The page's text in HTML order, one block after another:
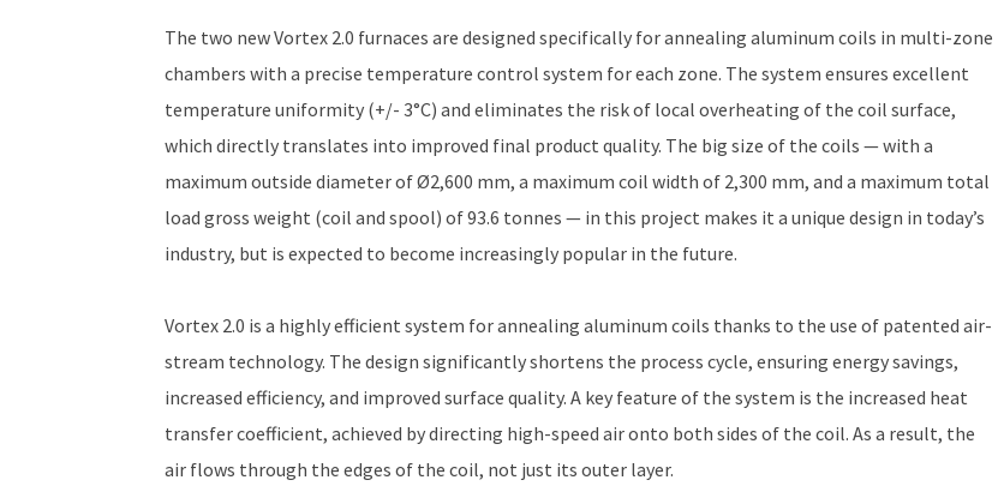
The two new Vortex 2.0 furnaces are designed specifically for annealing aluminum coils in multi-zone
chambers with a precise temperature control system for each zone. The system ensures excellent
temperature uniformity (+/- 3°C) and eliminates the risk of local overheating of the coil surface,
which directly translates into improved final product quality. The big size of the coils — with a
maximum outside diameter of Ø2,600 mm, a maximum coil width of 2,300 mm, and a maximum total
load gross weight (coil and spool) of 93.6 tonnes — in this project makes it a unique design in today’s
industry, but is expected to become increasingly popular in the future.
Vortex 2.0 is a highly efficient system for annealing aluminum coils thanks to the use of patented air-
stream technology. The design significantly shortens the process cycle, ensuring energy savings,
increased efficiency, and improved surface quality. A key feature of the system is the increased heat
transfer coefficient, achieved by directing high-speed air onto both sides of the coil. As a result, the
air flows through the edges of the coil, not just its outer layer.